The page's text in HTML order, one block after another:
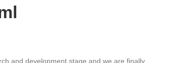
and development stage and we are finally